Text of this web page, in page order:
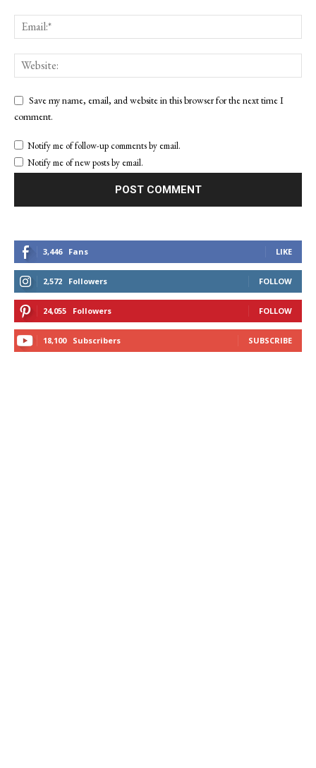
Save my name, email, and website in this browser for the next time I
comment.
Notify me of follow-up comments by email.
Notify me of new posts by email.
3,446 Fans LIKE
2,572 Followers FOLLOW
24,055 Followers FOLLOW
18,100 Subscribers SUBSCRIBE